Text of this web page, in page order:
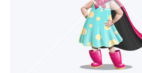
made features and triggers
you need is Adobe Character
knowledge of the software.